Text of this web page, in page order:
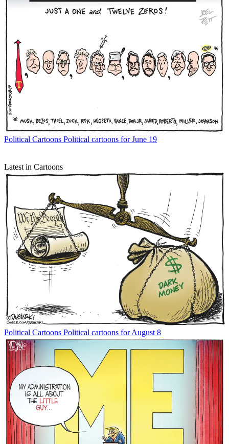
Political Cartoons Political cartoons for June 19
Latest in Cartoons
Political Cartoons Political cartoons for August 8